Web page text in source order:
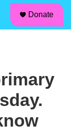
Donate